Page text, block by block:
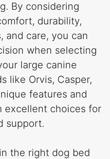
By considering
durability,
and care, you can
when selecting
large canine
like Orvis, Casper,
features and
excellent choices for
support.
the right dog bed